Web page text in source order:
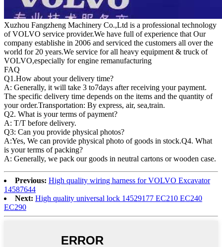
Xuzhou Fangzheng Machinery Co.,Ltd is a professional technology
of VOLVO service provider.We have full of experience that Our
company establishe in 2006 and serviced the customers all over the
world for 20 years.We service for all heavy equipment & truck of
VOLVO,especially for engine remanufacturing
FAQ
Q1.How about your delivery time?
A: Generally, it will take 3 to7days after receiving your payment.
The specific delivery time depends on the items and the quantity of
your order.Transportation: By express, air, sea,train.
Q2. What is your terms of payment?
A: T/T before delivery.
Q3: Can you provide physical photos?
A:Yes, We can provide physical photo of goods in stock.Q4. What
is your terms of packing?
A: Generally, we pack our goods in neutral cartons or wooden case.
Previous: High quality wiring harness for VOLVO Excavator
14587644
Next: High quality universal lock 14529177 EC210 EC240
EC290